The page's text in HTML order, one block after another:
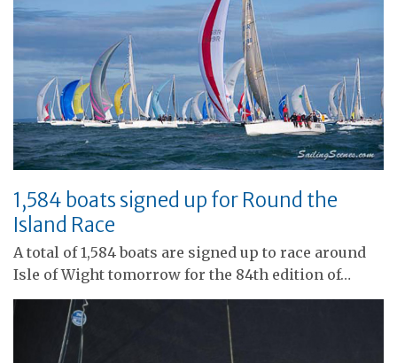
1,584 boats signed up for Round the
Island Race
A total of 1,584 boats are signed up to race around
Isle of Wight tomorrow for the 84th edition of…